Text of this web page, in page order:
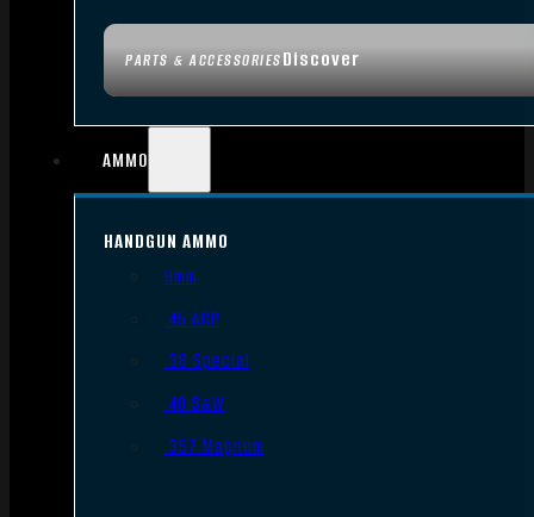
PARTS & ACCESSORIESDiscover
AMMO
HANDGUN AMMO
9mm
.45 ACP
.38 Special
.40 S&W
.357 Magnum